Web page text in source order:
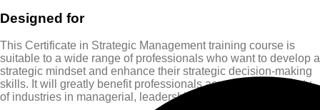
Designed for
This Certificate in Strategic Management training course is
suitable to a wide range of professionals who want to develop a
strategic mindset and enhance their strategic decision-making
skills. It will greatly benefit professionals across a wide variety
of industries in managerial, leadership, and research roles: